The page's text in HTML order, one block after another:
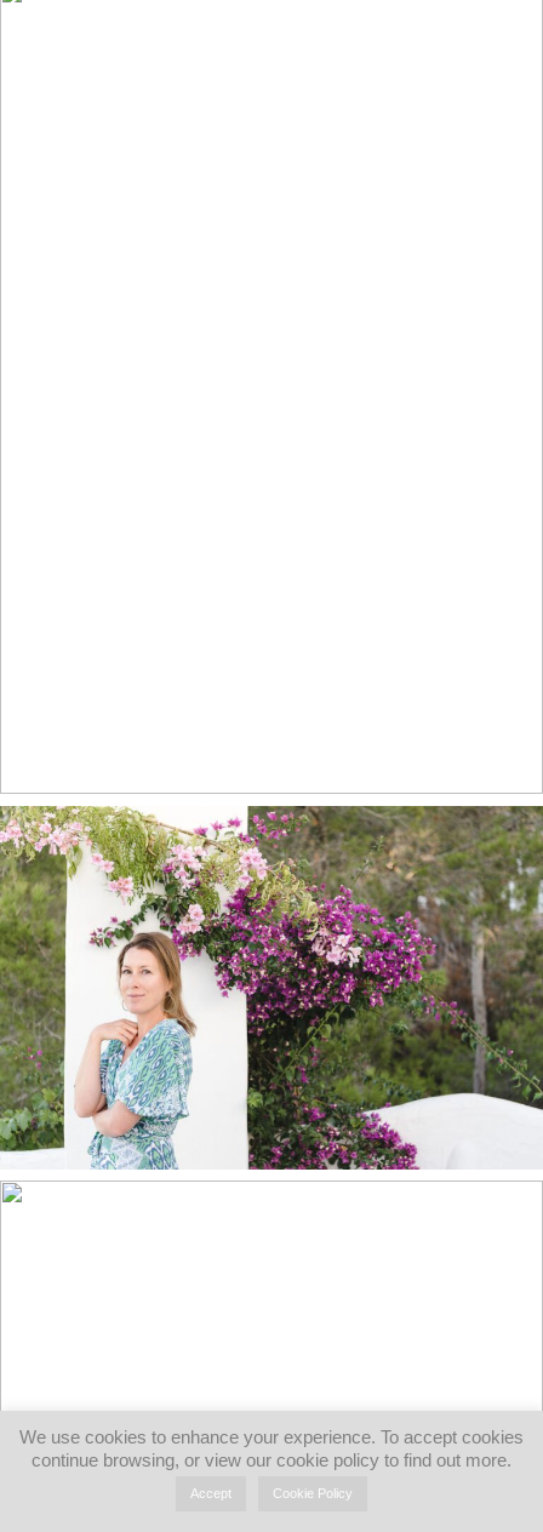
We use cookies to enhance your experience. To accept cookies
continue browsing, or view our cookie policy to find out more.
Accept Cookie Policy